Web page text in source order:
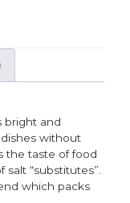
bright and
without
the taste of food
“substitutes”.
which packs